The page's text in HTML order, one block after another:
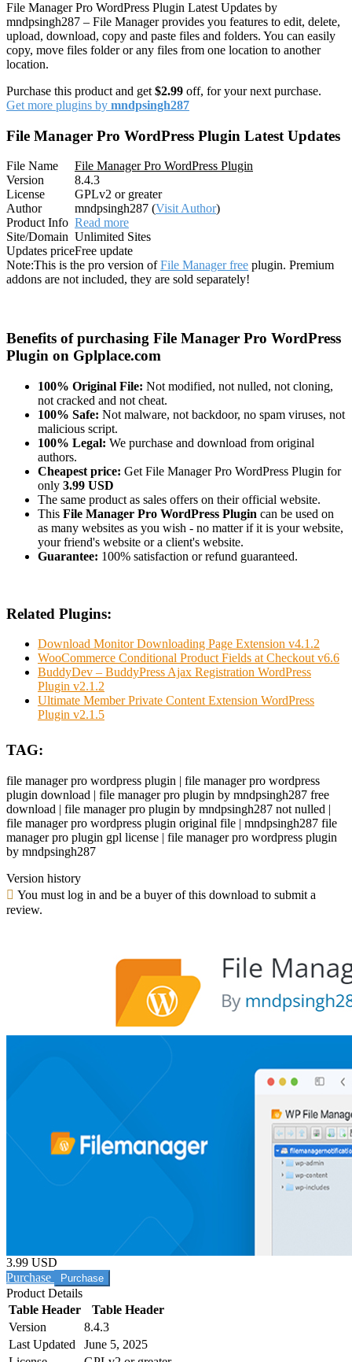
File Manager Pro WordPress Plugin Latest Updates by
mndpsingh287 – File Manager provides you features to edit, delete,
upload, download, copy and paste files and folders. You can easily
copy, move files folder or any files from one location to another
location.
Purchase this product and get $2.99 off, for your next purchase.
Get more plugins by mndpsingh287
File Manager Pro WordPress Plugin Latest Updates
File Name
File Manager Pro WordPress Plugin
Version
8.4.3
License
GPLv2 or greater
Author
mndpsingh287 (Visit Author)
Product Info Read more
Site/Domain Unlimited Sites
Updates priceFree update
Note:This is the pro version ofFile Manager free plugin. Premium
addons are not included, they are sold separately!
Benefits of purchasing File Manager Pro WordPress
Plugin on Gplplace.com
100% Original File: Not modified, not nulled, not cloning,
not cracked and not cheat.
100% Safe: Not malware, not backdoor, no spam viruses, not
malicious script.
100% Legal: We purchase and download from original
authors.
Cheapest price: Get File Manager Pro WordPress Plugin for
only 3.99 USD
The same product as sales offers on their official website.
This File Manager Pro WordPress Plugin can be used on
as many websites as you wish - no matter if it is your website,
your friend's website or a client's website.
Guarantee: 100% satisfaction or refund guaranteed.
Related Plugins:
Download Monitor Downloading Page Extension v4.1.2
WooCommerce Conditional Product Fields at Checkout v6.6
BuddyDev – BuddyPress Ajax Registration WordPress
Plugin v2.1.2
Ultimate Member Private Content Extension WordPress
Plugin v2.1.5
TAG:
file manager pro wordpress plugin | file manager pro wordpress
plugin download | file manager pro plugin by mndpsingh287 free
download | file manager pro plugin by mndpsingh287 not nulled |
file manager pro wordpress plugin original file | mndpsingh287 file
manager pro plugin gpl license | file manager pro wordpress plugin
by mndpsingh287
Version history
You must log in and be a buyer of this download to submit a
review.
3.99 USD
Purchase
Product Details
Table Header
Table Header
Version
8.4.3
Last Updated
June 5, 2025